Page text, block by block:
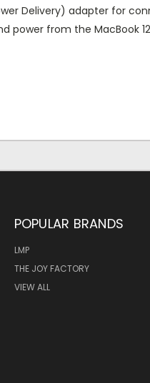
Delivery) adapter for
power from the MacBook
POPULAR BRANDS
LMP
THE JOY FACTORY
VIEW ALL